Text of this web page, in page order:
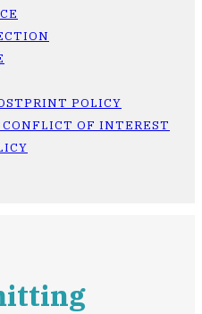
POLICY
CONFLICT OF INTEREST